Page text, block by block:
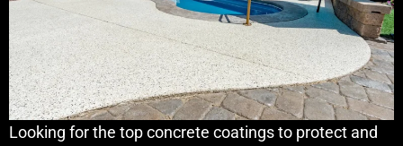
Looking for the top concrete coatings to protect and